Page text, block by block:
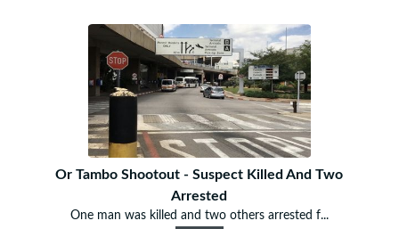
Or Tambo Shootout - Suspect Killed And Two
Arrested
One man was killed and two others arrested f...